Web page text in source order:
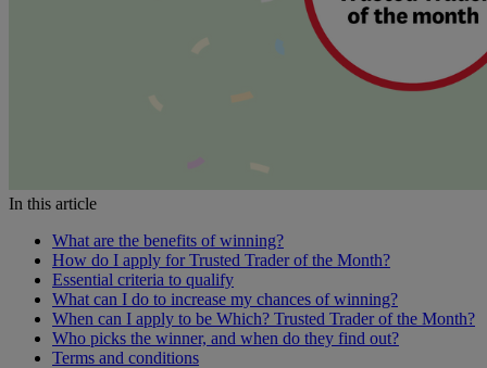
In this article
What are the benefits of winning?
How do I apply for Trusted Trader of the Month?
Essential criteria to qualify
What can I do to increase my chances of winning?
When can I apply to be Which? Trusted Trader of the Month?
Who picks the winner, and when do they find out?
Terms and conditions